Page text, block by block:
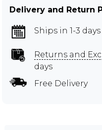
Delivery and Return
Ships in 1-3 days
Returns and
days
Free Delivery